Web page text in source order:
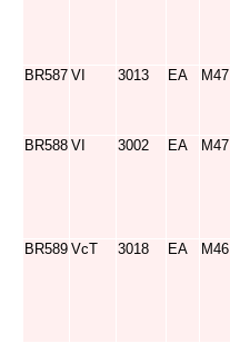
BR587 VI 3013 EA M47
BR588 VI 3002 EA M47
BR589 VcT 3018 EA M46